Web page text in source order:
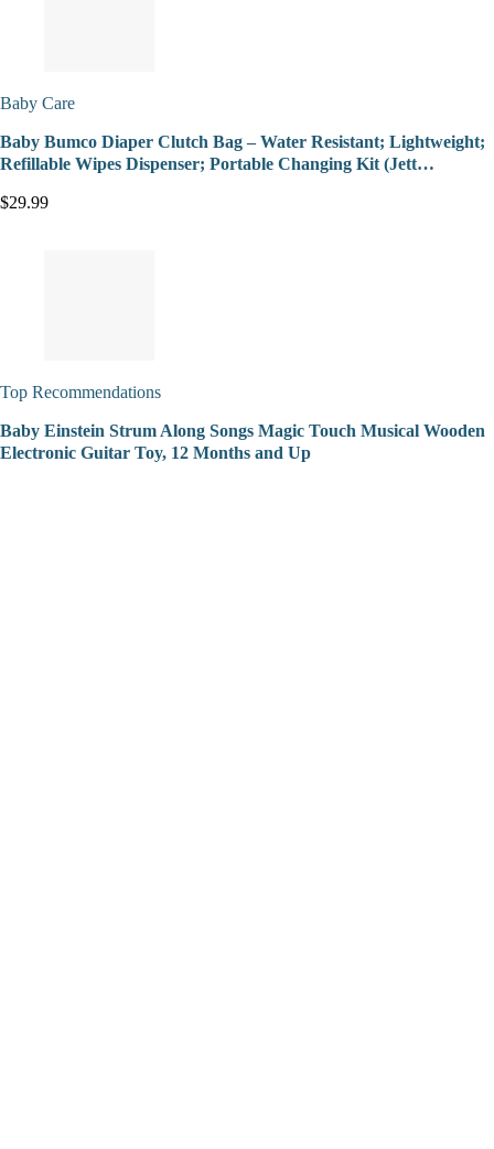
Baby Care
Baby Bumco Diaper Clutch Bag – Water Resistant; Lightweight;
Refillable Wipes Dispenser; Portable Changing Kit (Jett…
$29.99
Top Recommendations
Baby Einstein Strum Along Songs Magic Touch Musical Wooden
Electronic Guitar Toy, 12 Months and Up